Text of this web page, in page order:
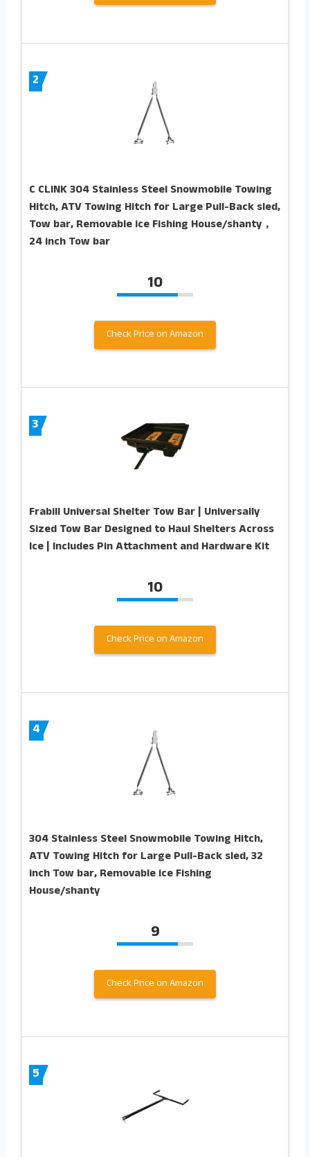
2
C CLINK 304 Stainless Steel Snowmobile Towing
Hitch, ATV Towing Hitch for Large Pull-Back sled,
Tow bar, Removable ice Fishing House/shanty，
24 inch Tow bar
10
Check Price on Amazon
3
Frabill Universal Shelter Tow Bar | Universally
Sized Tow Bar Designed to Haul Shelters Across
Ice | Includes Pin Attachment and Hardware Kit
10
Check Price on Amazon
4
304 Stainless Steel Snowmobile Towing Hitch,
ATV Towing Hitch for Large Pull-Back sled, 32
inch Tow bar, Removable ice Fishing
House/shanty
9
Check Price on Amazon
5